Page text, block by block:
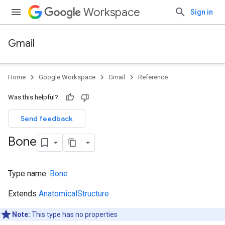
Workspace Sign in
Gmail
Home Google Workspace Gmail Reference
Was this helpful?
Send feedback
Bone
Type name: Bone
Extends AnatomicalStructure
Note: This type has no properties